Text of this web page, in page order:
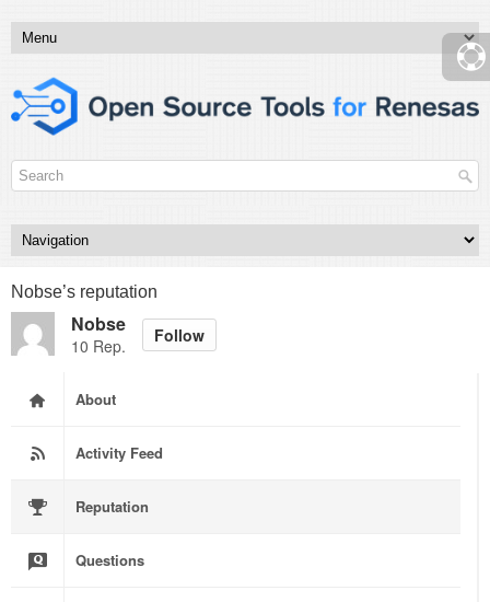
Nobse’s reputation
Nobse
10 Rep.
Follow
About
Activity Feed
Reputation
Questions